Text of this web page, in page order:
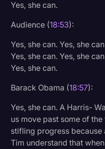
Yes, she can.
Audience (18:53):
Yes, she can. Yes, she
Yes, she can. Yes, she
Yes, she can.
Barack Obama (18:57):
Yes, she can. A Harris-
us move past some of
stifling progress because
Tim understand that